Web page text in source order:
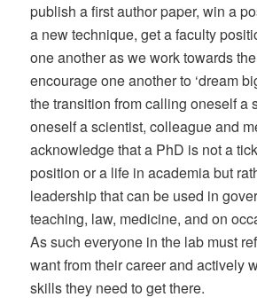
publish a first author paper, win a
a new technique, get a faculty
one another as we work towards
encourage one another to ‘dream
the transition from calling oneself a
oneself a scientist, colleague and
acknowledge that a PhD is not a
position or a life in academia but
leadership that can be used in
teaching, law, medicine, and on
As such everyone in the lab must
want from their career and actively
skills they need to get there.